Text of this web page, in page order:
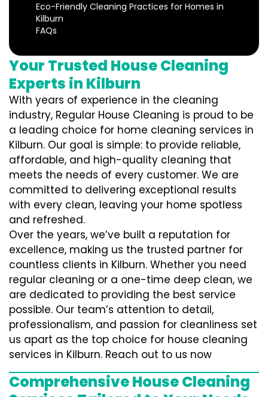
Eco-Friendly Cleaning Practices for Homes in
Kilburn
FAQs
Your Trusted House Cleaning
Experts in Kilburn
With years of experience in the cleaning
industry, Regular House Cleaning is proud to be
a leading choice for home cleaning services in
Kilburn. Our goal is simple: to provide reliable,
affordable, and high-quality cleaning that
meets the needs of every customer. We are
committed to delivering exceptional results
with every clean, leaving your home spotless
and refreshed.
Over the years, we’ve built a reputation for
excellence, making us the trusted partner for
countless clients in Kilburn. Whether you need
regular cleaning or a one-time deep clean, we
are dedicated to providing the best service
possible. Our team’s attention to detail,
professionalism, and passion for cleanliness set
us apart as the top choice for house cleaning
services in Kilburn. Reach out to us now
Comprehensive House Cleaning